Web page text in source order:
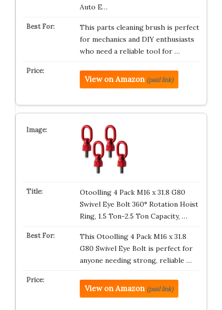
Auto E…
This parts cleaning brush is perfect
for mechanics and DIY enthusiasts
who need a reliable tool for …
View on Amazon (paid link)
Otoolling 4 Pack M16 x 31.8 G80
Swivel Eye Bolt 360° Rotation Hoist
Ring, 1.5 Ton-2.5 Ton Capacity, …
This Otoolling 4 Pack M16 x 31.8
G80 Swivel Eye Bolt is perfect for
anyone needing strong, reliable …
View on Amazon (paid link)